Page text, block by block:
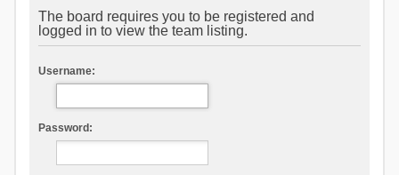
The board requires you to be registered and
logged in to view the team listing.
Username:
Password: